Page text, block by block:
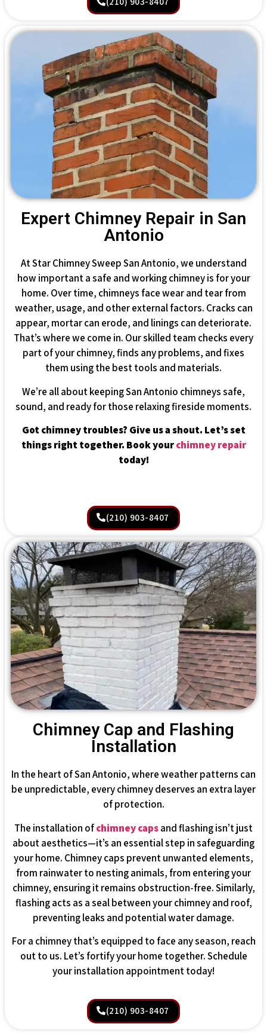
Expert Chimney Repair in San
Antonio
At Star Chimney Sweep San Antonio, we understand
how important a safe and working chimney is for your
home. Over time, chimneys face wear and tear from
weather, usage, and other external factors. Cracks can
appear, mortar can erode, and linings can deteriorate.
That’s where we come in. Our skilled team checks every
part of your chimney, finds any problems, and fixes
them using the best tools and materials.
We’re all about keeping San Antonio chimneys safe,
sound, and ready for those relaxing fireside moments.
Got chimney troubles? Give us a shout. Let’s set
things right together. Book yourchimney repair
today!
(210) 903-8407
Chimney Cap and Flashing
Installation
In the heart of San Antonio, where weather patterns can
be unpredictable, every chimney deserves an extra layer
of protection.
The installation ofchimney capsand flashing isn’t just
about aesthetics—it’s an essential step in safeguarding
your home. Chimney caps prevent unwanted elements,
from rainwater to nesting animals, from entering your
chimney, ensuring it remains obstruction-free. Similarly,
flashing acts as a seal between your chimney and roof,
preventing leaks and potential water damage.
For a chimney that’s equipped to face any season, reach
out to us. Let’s fortify your home together. Schedule
your installation appointment today!
(210) 903-8407